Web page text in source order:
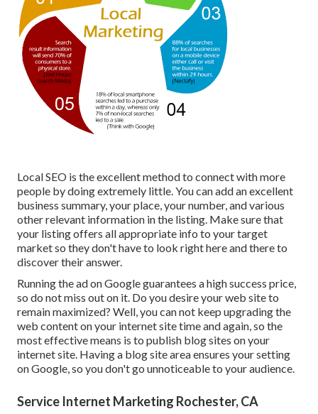
Local SEO is the excellent method to connect with more
people by doing extremely little. You can add an excellent
business summary, your place, your number, and various
other relevant information in the listing. Make sure that
your listing offers all appropriate info to your target
market so they don't have to look right here and there to
discover their answer.
Running the ad on Google guarantees a high success price,
so do not miss out on it. Do you desire your web site to
remain maximized? Well, you can not keep upgrading the
web content on your internet site time and again, so the
most effective means is to publish blog sites on your
internet site. Having a blog site area ensures your setting
on Google, so you don't go unnoticeable to your audience.
Service Internet Marketing Rochester, CA